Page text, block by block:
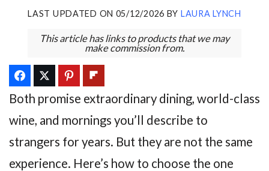
LAST UPDATED ON 05/12/2026 BY LAURA LYNCH
This article has links to products that we may
make commission from.
Both promise extraordinary dining, world-class
wine, and mornings you’ll describe to
strangers for years. But they are not the same
experience. Here’s how to choose the one